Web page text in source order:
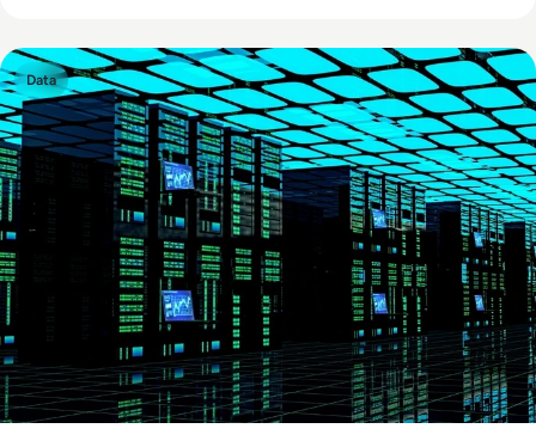
Data